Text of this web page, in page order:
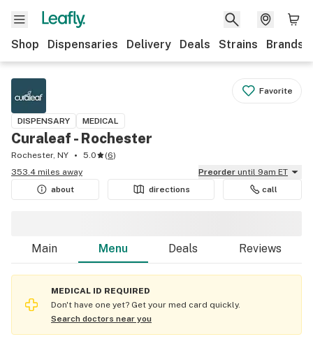
Shop Dispensaries Delivery Deals Strains Brands
Favorite
DISPENSARY MEDICAL
Curaleaf - Rochester
Rochester, NY 5.0 (6)
353.4 miles away
Preorder until 9am ET
about
directions call
Main Menu Deals Reviews
MEDICAL ID REQUIRED
Don't have one yet? Get your med card quickly.
Search doctors near you